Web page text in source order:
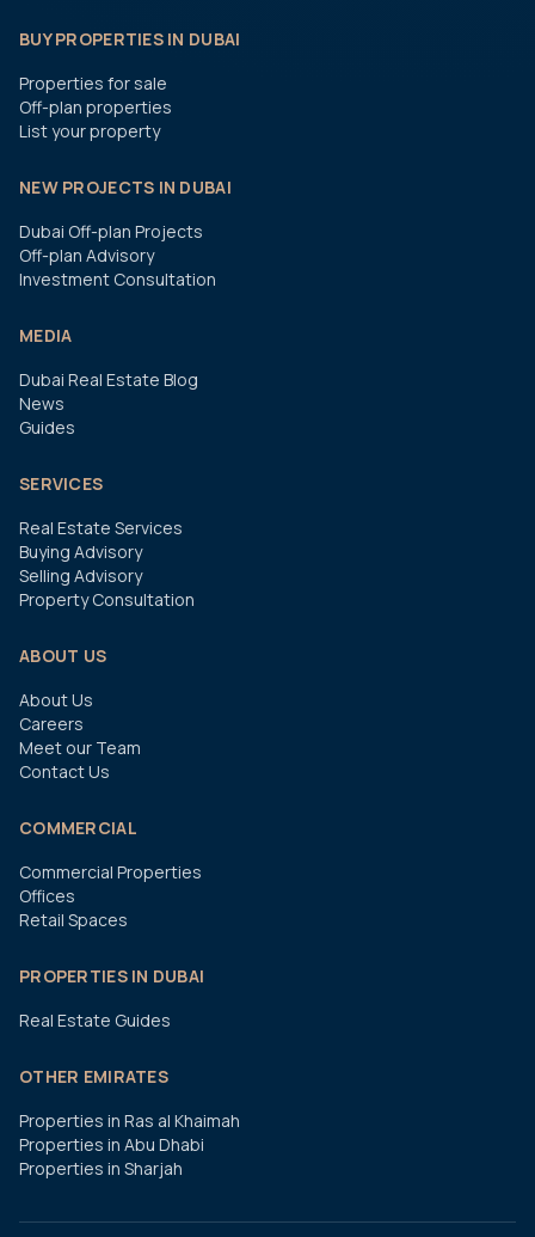
BUY PROPERTIES IN DUBAI
Properties for sale
Off-plan properties
List your property
NEW PROJECTS IN DUBAI
Dubai Off-plan Projects
Off-plan Advisory
Investment Consultation
MEDIA
Dubai Real Estate Blog
News
Guides
SERVICES
Real Estate Services
Buying Advisory
Selling Advisory
Property Consultation
ABOUT US
About Us
Careers
Meet our Team
Contact Us
COMMERCIAL
Commercial Properties
Offices
Retail Spaces
PROPERTIES IN DUBAI
Real Estate Guides
OTHER EMIRATES
Properties in Ras al Khaimah
Properties in Abu Dhabi
Properties in Sharjah